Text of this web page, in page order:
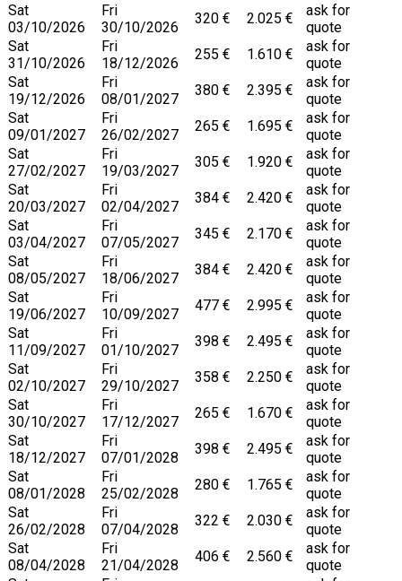
Sat
03/10/2026
Fri
30/10/2026
320 € 2.025 €
ask for
quote
Sat
31/10/2026
Fri
18/12/2026
255 € 1.610 €
ask for
quote
Sat
19/12/2026
Fri
08/01/2027
380 € 2.395 €
ask for
quote
Sat
09/01/2027
Fri
26/02/2027
265 € 1.695 €
ask for
quote
Sat
27/02/2027
Fri
19/03/2027
305 € 1.920 €
ask for
quote
Sat
20/03/2027
Fri
02/04/2027
384 € 2.420 €
ask for
quote
Sat
03/04/2027
Fri
07/05/2027
345 € 2.170 €
ask for
quote
Sat
08/05/2027
Fri
18/06/2027
384 € 2.420 €
ask for
quote
Sat
19/06/2027
Fri
10/09/2027
477 € 2.995 €
ask for
quote
Sat
11/09/2027
Fri
01/10/2027
398 € 2.495 €
ask for
quote
Sat
02/10/2027
Fri
29/10/2027
358 € 2.250 €
ask for
quote
Sat
30/10/2027
Fri
17/12/2027
265 € 1.670 €
ask for
quote
Sat
18/12/2027
Fri
07/01/2028
398 € 2.495 €
ask for
quote
Sat
08/01/2028
Fri
25/02/2028
280 € 1.765 €
ask for
quote
Sat
26/02/2028
Fri
07/04/2028
322 € 2.030 €
ask for
quote
Sat
08/04/2028
Fri
21/04/2028
406 € 2.560 €
ask for
quote